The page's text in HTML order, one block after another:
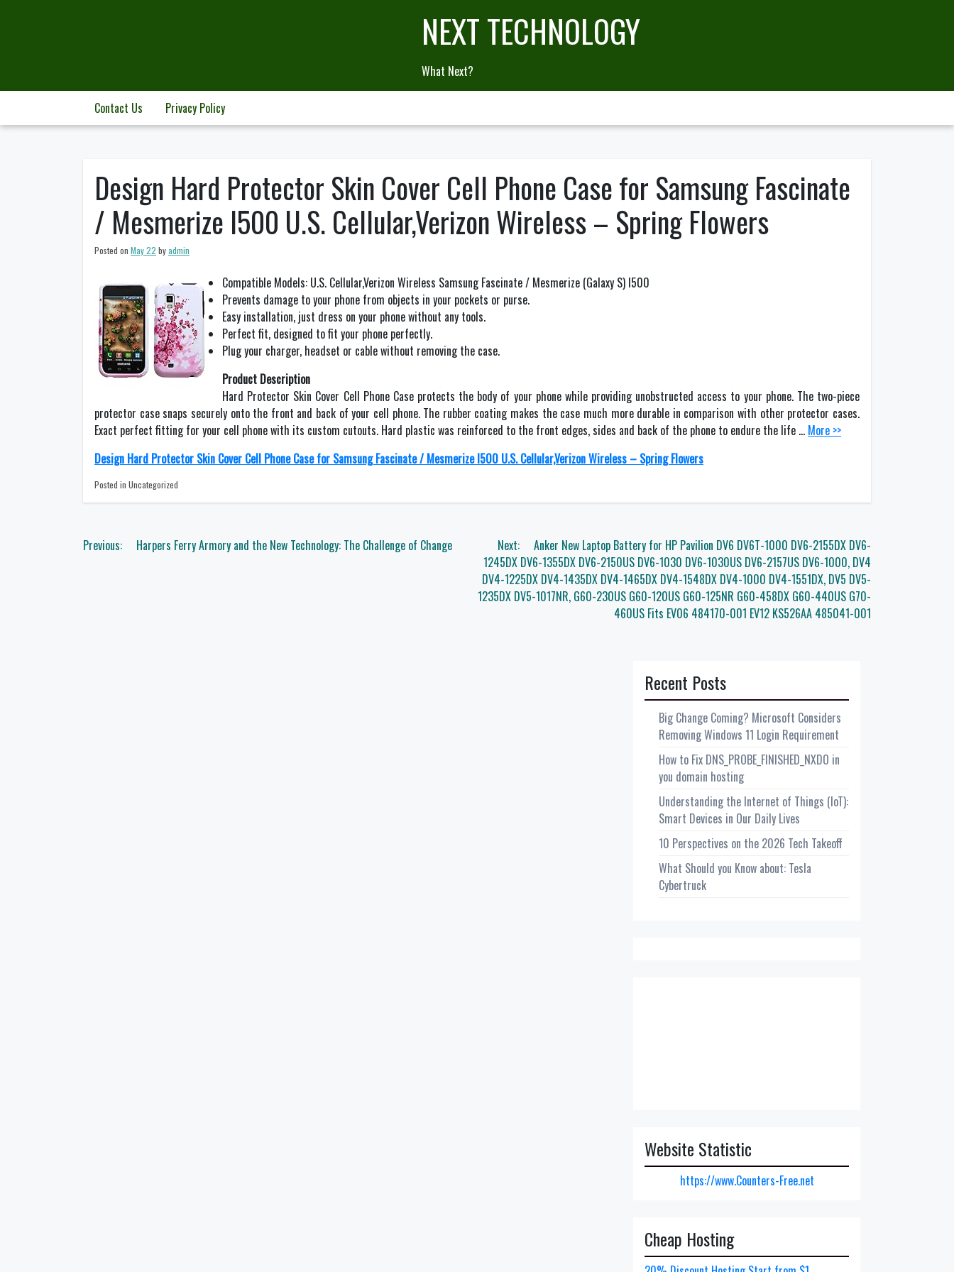
NEXT TECHNOLOGY
What Next?
Contact Us Privacy Policy
Design Hard Protector Skin Cover Cell Phone Case for Samsung Fascinate
/ Mesmerize I500 U.S. Cellular,Verizon Wireless – Spring Flowers
Posted on May 22 byadmin
Compatible Models: U.S. Cellular,Verizon Wireless Samsung Fascinate / Mesmerize (Galaxy S) I500
Prevents damage to your phone from objects in your pockets or purse.
Easy installation, just dress on your phone without any tools.
Perfect fit, designed to fit your phone perfectly.
Plug your charger, headset or cable without removing the case.
Product Description
Hard Protector Skin Cover Cell Phone Case protects the body of your phone while providing unobstructed access to your phone. The two-piece
protector case snaps securely onto the front and back of your cell phone. The rubber coating makes the case much more durable in comparison with other protector cases.
Exact perfect fitting for your cell phone with its custom cutouts. Hard plastic was reinforced to the front edges, sides and back of the phone to endure the life … More >>
Design Hard Protector Skin Cover Cell Phone Case for Samsung Fascinate / Mesmerize I500 U.S. Cellular,Verizon Wireless – Spring Flowers
Posted in Uncategorized
Post
Previous: Harpers Ferry Armory and the New Technology: The Challenge of Change Next:
Anker New Laptop Battery for HP Pavilion DV6 DV6T-1000 DV6-2155DX DV6-
1245DX DV6-1355DX DV6-2150US DV6-1030 DV6-1030US DV6-2157US DV6-1000, DV4
DV4-1225DX DV4-1435DX DV4-1465DX DV4-1548DX DV4-1000 DV4-1551DX, DV5 DV5-
1235DX DV5-1017NR, G60-230US G60-120US G60-125NR G60-458DX G60-440US G70-
460US Fits EV06 484170-001 EV12 KS526AA 485041-001
Recent Posts
Big Change Coming? Microsoft Considers
Removing Windows 11 Login Requirement
How to Fix DNS_PROBE_FINISHED_NXDO in
you domain hosting
Understanding the Internet of Things (IoT):
Smart Devices in Our Daily Lives
10 Perspectives on the 2026 Tech Takeoff
What Should you Know about: Tesla
Cybertruck
Website Statistic
https://www.Counters-Free.net
Cheap Hosting